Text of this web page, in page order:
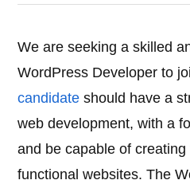
We are seeking a skilled
WordPress Developer to
candidate should have a
web development, with a
and be capable of
functional websites. The